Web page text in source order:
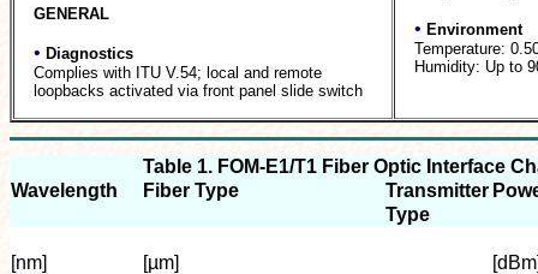
GENERAL
• Diagnostics
Complies with ITU V.54; local and remote
loopbacks activated via front panel slide switch
• Environment
Temperature:
Humidity: Up to
Table 1. FOM-E1/T1 Fiber Optic Interface
Wavelength
Fiber Type Transmitter
Type
[nm] [µm]